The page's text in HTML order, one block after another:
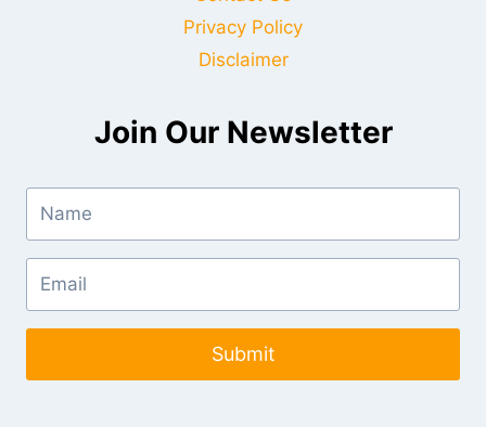
Privacy Policy
Disclaimer
Join Our Newsletter
Submit